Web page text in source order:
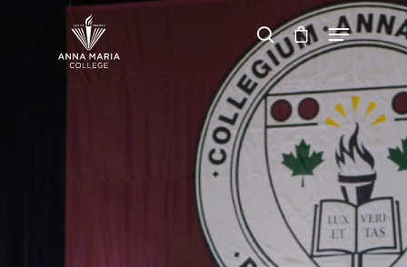
Hit enter to search or ESC to close